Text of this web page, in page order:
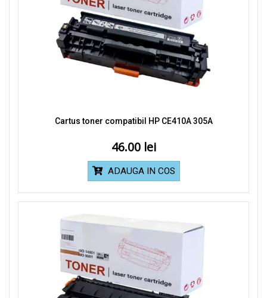
Cartus toner compatibil HP CE410A 305A
46.00
ADAUGA IN COS